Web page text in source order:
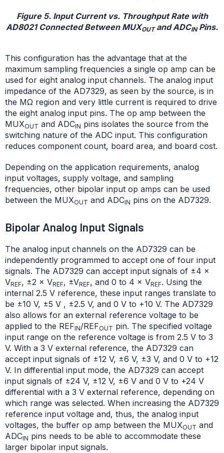
Figure 5. Input Current vs. Throughput Rate with
AD8021 Connected Between MUXOUTand ADCINPins.
This configuration has the advantage that at the
maximum sampling frequencies a single op amp can be
used for eight analog input channels. The analog input
impedance of the AD7329, as seen by the source, is in
the MΩ region and very little current is required to drive
the eight analog input pins. The op amp between the
MUXOUT and ADCIN pins isolates the source from the
switching nature of the ADC input. This configuration
reduces component count, board area, and board cost.
Depending on the application requirements, analog
input voltages, supply voltage, and sampling
frequencies, other bipolar input op amps can be used
between the MUXOUT and ADCIN pins on the AD7329.
Bipolar Analog Input Signals
The analog input channels on the AD7329 can be
independently programmed to accept one of four input
signals. The AD7329 can accept input signals of ±4 ×
VREF, ±2 × VREF, ±VREF, and 0 to 4 × VREF. Using the
internal 2.5 V reference, these input ranges translate to
be ±10 V, ±5 V , ±2.5 V, and 0 V to +10 V. The AD7329
also allows for an external reference voltage to be
applied to the REFIN/REFOUT pin. The specified voltage
input range on the reference voltage is from 2.5 V to 3
V. With a 3 V external reference, the AD7329 can
accept input signals of ±12 V, ±6 V, ±3 V, and 0 V to +12
V. In differential input mode, the AD7329 can accept
input signals of ±24 V, ±12 V, ±6 V and 0 V to +24 V
differential with a 3 V external reference, depending on
which range was selected. When increasing the AD7329
reference input voltage and, thus, the analog input
voltages, the buffer op amp between the MUXOUT and
ADCIN pins needs to be able to accommodate these
larger bipolar input signals.